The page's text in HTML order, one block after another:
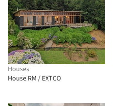
Houses
House RM / EXTCO